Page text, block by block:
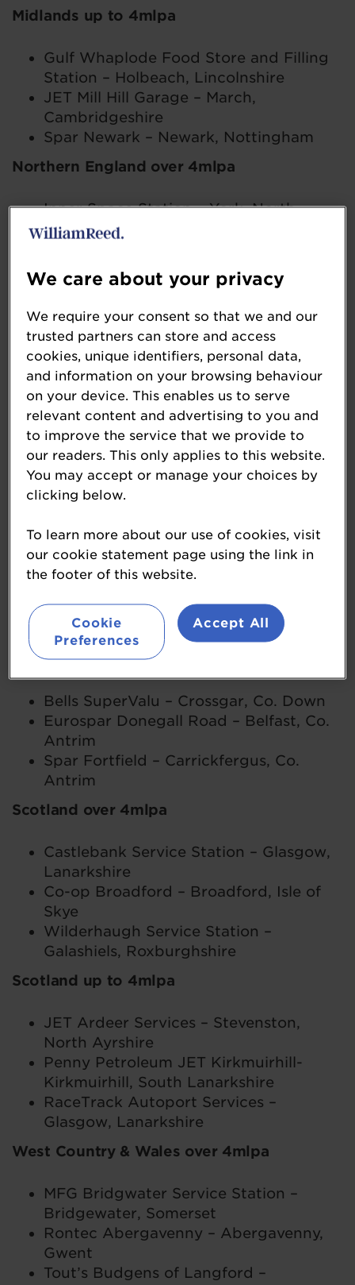
Midlands up to 4mlpa
Gulf Whaplode Food Store and Filling
Station – Holbeach, Lincolnshire
JET Mill Hill Garage – March,
Cambridgeshire
Spar Newark – Newark, Nottingham
Northern England over 4mlpa
Inner Space Station – York, North
Yorkshire
North Yorkshire
Woodman Service Station – Leeds,
West Yorkshire
Northern England up to 4mlpa
MPK Garages Riverside Service Station
– Ambergate, Derbyshire
Spar Kirkby Stephen – Kirkby Stephen,
Cumbria
Spar Warton – Warton, Lancashire
Northern Ireland over 4mlpa
Eurospar Carrick Milestone –
Carrickfergus, Co. Antrim
Eurospar Wallace Village – Lisburn, Co.
Maxol Glenabbey – Glengormley, Co.
Antrim
Northern Ireland up to 4mlpa
Bells SuperValu – Crossgar, Co. Down
Eurospar Donegall Road – Belfast, Co.
Antrim
Spar Fortfield – Carrickfergus, Co.
Antrim
Scotland over 4mlpa
Castlebank Service Station – Glasgow,
Lanarkshire
Co-op Broadford – Broadford, Isle of
Skye
Wilderhaugh Service Station –
Galashiels, Roxburghshire
Scotland up to 4mlpa
JET Ardeer Services – Stevenston,
North Ayrshire
Penny Petroleum JET Kirkmuirhill-
Kirkmuirhill, South Lanarkshire
RaceTrack Autoport Services –
Glasgow, Lanarkshire
West Country & Wales over 4mlpa
MFG Bridgwater Service Station –
Bridgewater, Somerset
Rontec Abergavenny – Abergavenny,
Gwent
Tout’s Budgens of Langford –
We care about your privacy
We require your consent so that we and our
trusted partners can store and access
cookies, unique identifiers, personal data,
and information on your browsing behaviour
on your device. This enables us to serve
relevant content and advertising to you and
to improve the service that we provide to
our readers. This only applies to this website.
You may accept or manage your choices by
clicking below.
To learn more about our use of cookies, visit
our cookie statement page using the link in
the footer of this website.
Cookie
Preferences
Accept All